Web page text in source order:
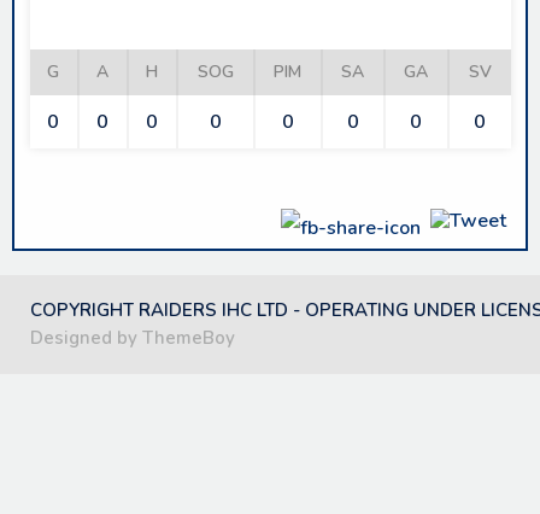
G A H SOG PIM SA GA SV
0 0 0 0 0 0 0 0
COPYRIGHT RAIDERS IHC LTD - OPERATING UNDER
Designed by ThemeBoy